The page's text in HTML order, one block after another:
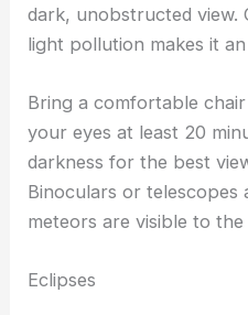
dark, unobstructed view.
light pollution makes it
Bring a comfortable
your eyes at least 20
darkness for the best
Binoculars or telescopes
meteors are visible to the
Eclipses